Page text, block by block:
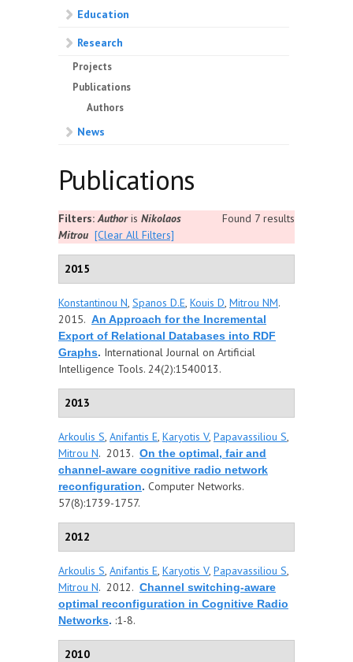
Education
Research
Projects
Publications
Authors
News
Publications
Found 7 results
Filters:Authoris Nikolaos
Mitrou [Clear All Filters]
2015
Konstantinou N, Spanos D.E, Kouis D, Mitrou NM.
2015. An Approach for the Incremental
Export of Relational Databases into RDF
Graphs. International Journal on Artificial
Intelligence Tools. 24(2):1540013.
2013
Arkoulis S, Anifantis E, Karyotis V, Papavassiliou S,
Mitrou N. 2013. On the optimal, fair and
channel-aware cognitive radio network
reconfiguration. Computer Networks.
57(8):1739-1757.
2012
Arkoulis S, Anifantis E, Karyotis V, Papavassiliou S,
Mitrou N. 2012. Channel switching-aware
optimal reconfiguration in Cognitive Radio
Networks. :1-8.
2010